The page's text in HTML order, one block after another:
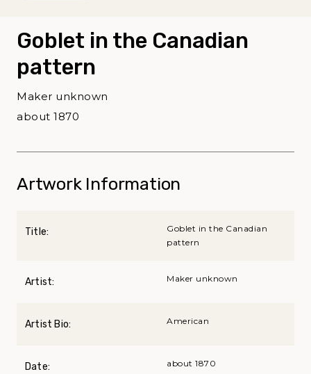
Goblet in the Canadian
pattern
Maker unknown
about 1870
Artwork Information
Title:
Goblet in the Canadian
pattern
Artist: Maker unknown
Artist Bio: American
Date: about 1870